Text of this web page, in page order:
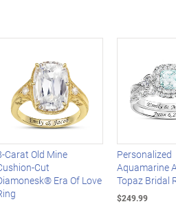
Carat Old Mine
Cut
Era Of Love
Personalized
Aquamarine
Topaz Bridal
$249.99